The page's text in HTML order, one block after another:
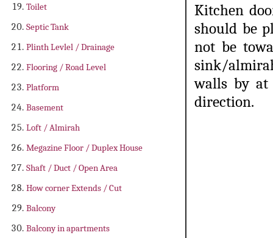
Toilet
Septic Tank
Plinth Levlel / Drainage
Flooring / Road Level
Platform
Basement
Loft / Almirah
Megazine Floor / Duplex House
Shaft / Duct / Open Area
How corner Extends / Cut
Balcony
Balcony in apartments
Kitchen
should be
not be
sink/
walls by at
direction.